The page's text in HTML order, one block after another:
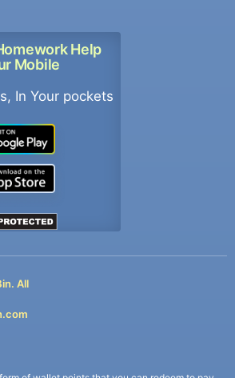
Help
Mobile
In Your pockets
All